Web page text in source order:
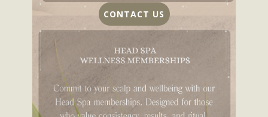
CONTACT US